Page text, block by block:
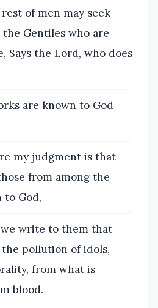
of men may seek
Gentiles who are
Says the Lord, who does
are known to God
my judgment is that
from among the
to God,
write to them that
pollution of idols,
from what is
blood.